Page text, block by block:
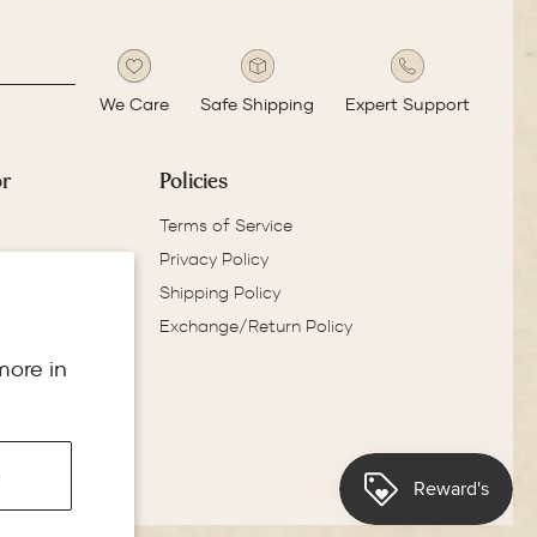
in
We Care Safe Shipping Expert Support
Policies
Terms of Service
Privacy Policy
Shipping Policy
Exchange/Return Policy